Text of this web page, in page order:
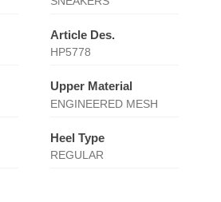
Article Des.
HP5778
Upper Material
ENGINEERED MESH
Heel Type
REGULAR